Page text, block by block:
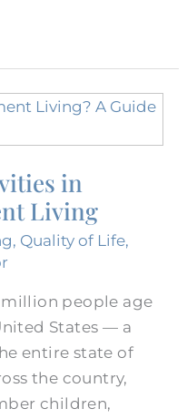
in
Living
, Quality of Life,
million people age
States — a
entire state of
the country,
children,